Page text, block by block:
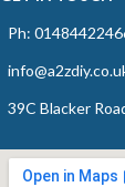
Ph:
39C Blacker